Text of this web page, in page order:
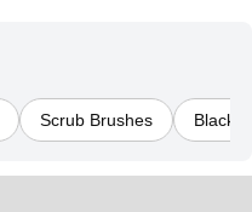
Scrub Brushes Black